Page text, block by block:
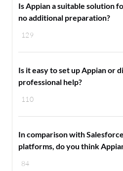
129
Is Appian a suitable solution
no additional preparation?
110
Is it easy to set up Appian or
professional help?
84
In comparison with
platforms, do you think